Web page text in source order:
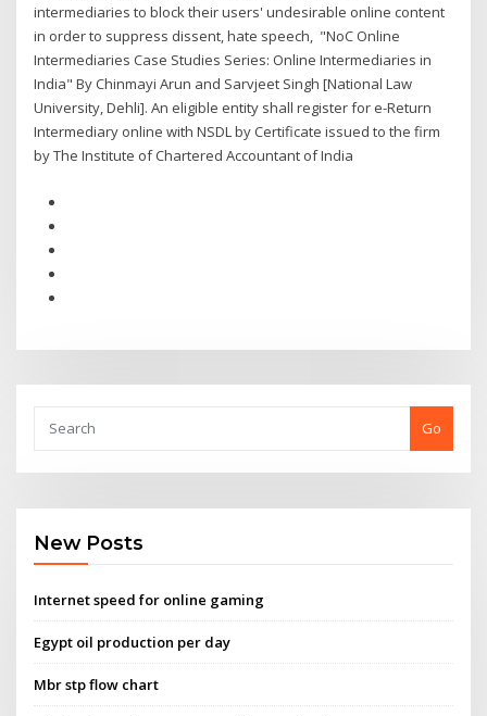
intermediaries to block their users' undesirable online content
in order to suppress dissent, hate speech, "NoC Online
Intermediaries Case Studies Series: Online Intermediaries in
India" By Chinmayi Arun and Sarvjeet Singh [National Law
University, Dehli]. An eligible entity shall register for e-Return
Intermediary online with NSDL by Certificate issued to the firm
by The Institute of Chartered Accountant of India
Go
New Posts
Internet speed for online gaming
Egypt oil production per day
Mbr stp flow chart